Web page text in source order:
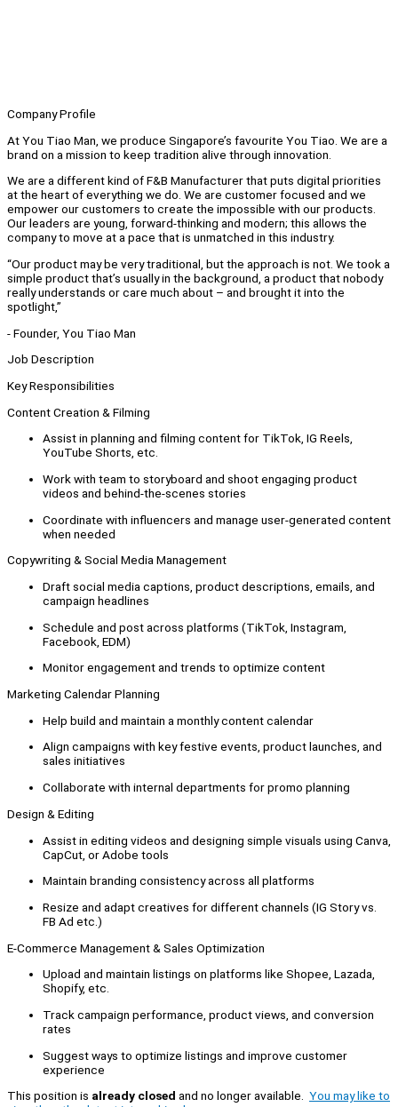
Company Profile
At You Tiao Man, we produce Singapore’s favourite You Tiao. We are a
brand on a mission to keep tradition alive through innovation.
We are a different kind of F&B Manufacturer that puts digital priorities
at the heart of everything we do. We are customer focused and we
empower our customers to create the impossible with our products.
Our leaders are young, forward-thinking and modern; this allows the
company to move at a pace that is unmatched in this industry.
“Our product may be very traditional, but the approach is not. We took a
simple product that’s usually in the background, a product that nobody
really understands or care much about – and brought it into the
spotlight,”
- Founder, You Tiao Man
Job Description
Key Responsibilities
Content Creation & Filming
Assist in planning and filming content for TikTok, IG Reels,
YouTube Shorts, etc.
Work with team to storyboard and shoot engaging product
videos and behind-the-scenes stories
Coordinate with influencers and manage user-generated content
when needed
Copywriting & Social Media Management
Draft social media captions, product descriptions, emails, and
campaign headlines
Schedule and post across platforms (TikTok, Instagram,
Facebook, EDM)
Monitor engagement and trends to optimize content
Marketing Calendar Planning
Help build and maintain a monthly content calendar
Align campaigns with key festive events, product launches, and
sales initiatives
Collaborate with internal departments for promo planning
Design & Editing
Assist in editing videos and designing simple visuals using Canva,
CapCut, or Adobe tools
Maintain branding consistency across all platforms
Resize and adapt creatives for different channels (IG Story vs.
FB Ad etc.)
E-Commerce Management & Sales Optimization
Upload and maintain listings on platforms like Shopee, Lazada,
Shopify, etc.
Track campaign performance, product views, and conversion
rates
Suggest ways to optimize listings and improve customer
experience
This position is already closed and no longer available. You may like to